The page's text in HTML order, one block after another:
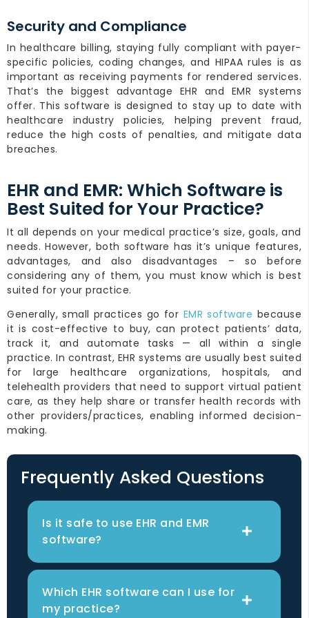
Security and Compliance
In healthcare billing, staying fully compliant with payer-
specific policies, coding changes, and HIPAA rules is as
important as receiving payments for rendered services.
That’s the biggest advantage EHR and EMR systems
offer. This software is designed to stay up to date with
healthcare industry policies, helping prevent fraud,
reduce the high costs of penalties, and mitigate data
breaches.
EHR and EMR: Which Software is
Best Suited for Your Practice?
It all depends on your medical practice’s size, goals, and
needs. However, both software has it’s unique features,
advantages, and also disadvantages – so before
considering any of them, you must know which is best
suited for your practice.
Generally, small practices go for EMR software because
it is cost-effective to buy, can protect patients’ data,
track it, and automate tasks — all within a single
practice. In contrast, EHR systems are usually best suited
for large healthcare organizations, hospitals, and
telehealth providers that need to support virtual patient
care, as they help share or transfer health records with
other providers/practices, enabling informed decision-
making.
Frequently Asked Questions
Is it safe to use EHR and EMR
software?
Which EHR software can I use for
my practice?